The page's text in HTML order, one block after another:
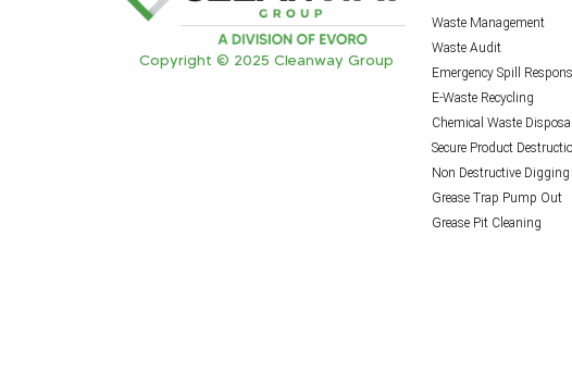
Copyright © 2025 Cleanway Group
Waste Management
Waste Audit
Emergency Spill
E-Waste Recycling
Chemical Waste Disposal
Secure Product
Non Destructive Digging
Grease Trap Pump Out
Grease Pit Cleaning